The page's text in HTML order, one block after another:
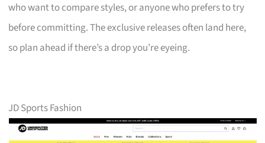
who want to compare styles, or anyone who prefers to try
before committing. The exclusive releases often land here,
so plan ahead if there’s a drop you’re eyeing.
JD Sports Fashion